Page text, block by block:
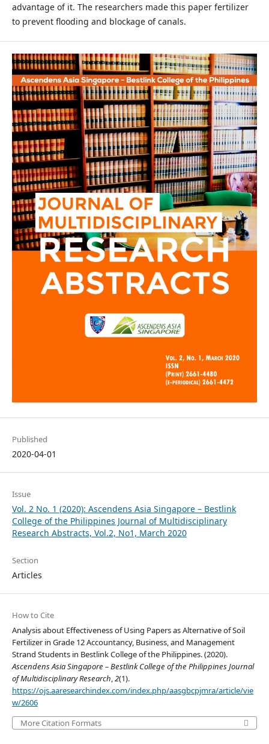
advantage of it. The researchers made this paper fertilizer
to prevent flooding and blockage of canals.
Published
2020-04-01
Issue
Vol. 2 No. 1 (2020): Ascendens Asia Singapore – Bestlink
College of the Philippines Journal of Multidisciplinary
Research Abstracts, Vol.2, No1, March 2020
Section
Articles
How to Cite
Analysis about Effectiveness of Using Papers as Alternative of Soil
Fertilizer in Grade 12 Accountancy, Business, and Management
Strand Students in Bestlink College of the Philippines. (2020).
Ascendens Asia Singapore – Bestlink College of the Philippines Journal
of Multidisciplinary Research,2(1).
https://ojs.aaresearchindex.com/index.php/aasgbcpjmra/article/vie
w/2606
More Citation Formats